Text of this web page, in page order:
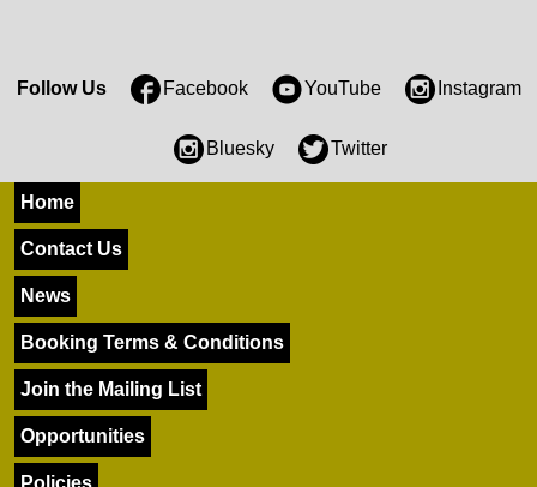
Follow Us Facebook YouTube Instagram
Bluesky Twitter
Home
Contact Us
News
Booking Terms & Conditions
Join the Mailing List
Opportunities
Policies